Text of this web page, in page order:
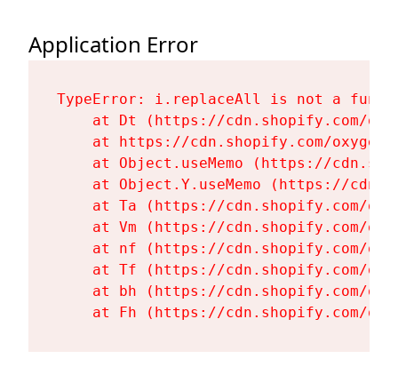
Application Error
TypeError: i.replaceAll is not a
at Dt (https://cdn.shopify.com/
at https://cdn.shopify.com/
at Object.useMemo (https://
at Object.Y.useMemo (https://
at Ta (https://cdn.shopify.com/
at Vm (https://cdn.shopify.com/
at nf (https://cdn.shopify.com/
at Tf (https://cdn.shopify.com/
at bh (https://cdn.shopify.com/
at Fh (https://cdn.shopify.com/